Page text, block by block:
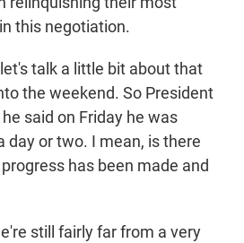
this negotiation.
let's talk a little bit about that
the weekend. So President
said on Friday he was
day or two. I mean, is there
has been made and
still fairly far from a very